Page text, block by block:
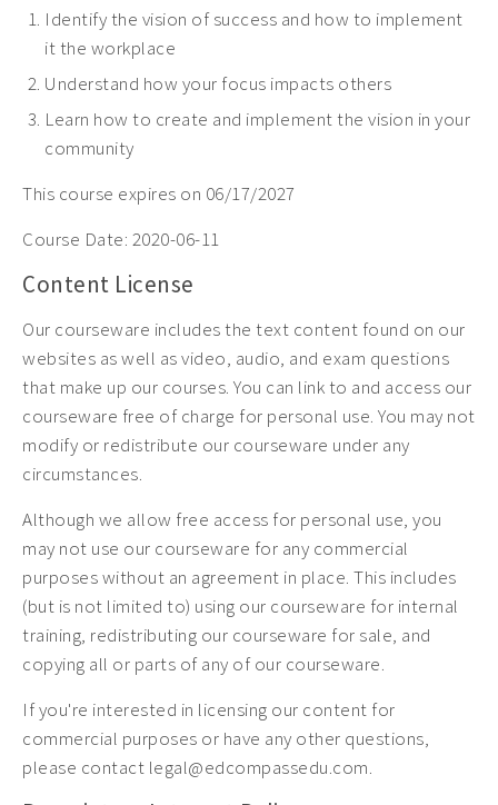
Identify the vision of success and how to implement
it the workplace
Understand how your focus impacts others
Learn how to create and implement the vision in your
community
This course expires on 06/17/2027
Course Date: 2020-06-11
Content License
Our courseware includes the text content found on our
websites as well as video, audio, and exam questions
that make up our courses. You can link to and access our
courseware free of charge for personal use. You may not
modify or redistribute our courseware under any
circumstances.
Although we allow free access for personal use, you
may not use our courseware for any commercial
purposes without an agreement in place. This includes
(but is not limited to) using our courseware for internal
training, redistributing our courseware for sale, and
copying all or parts of any of our courseware.
If you're interested in licensing our content for
commercial purposes or have any other questions,
please contact legal@edcompassedu.com.